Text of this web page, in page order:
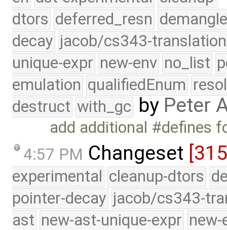
dtors deferred_resn
decay jacob/cs343-translation
unique-expr new-env no_list
emulation qualifiedEnum
destruct with_gc by Peter
add additional #defines
4:57 PM Changeset
experimental cleanup-dtors
pointer-decay jacob/cs343-
ast new-ast-unique-expr new-